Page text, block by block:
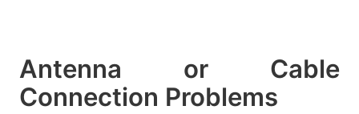
Antenna or Cable
Connection Problems